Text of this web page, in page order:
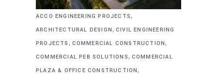
ACCO ENGINEERING PROJECTS,
ARCHITECTURAL DESIGN, CIVIL ENGINEERING
PROJECTS , COMMERCIAL CONSTRUCTION,
COMMERCIAL PEB SOLUTIONS, COMMERCIAL
PLAZA & OFFICE CONSTRUCTION,